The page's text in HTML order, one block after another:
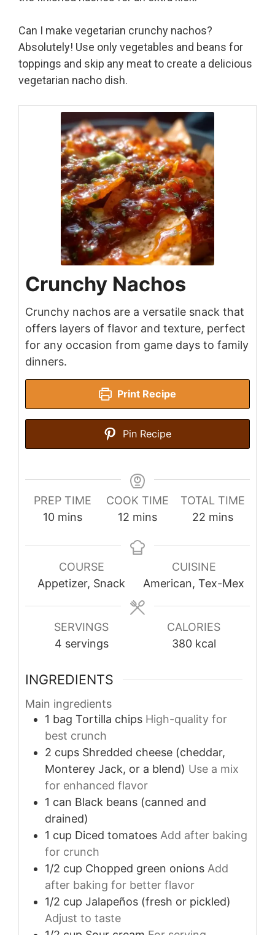
Can I make vegetarian crunchy nachos?
Absolutely! Use only vegetables and beans for
toppings and skip any meat to create a delicious
vegetarian nacho dish.
Crunchy Nachos
Crunchy nachos are a versatile snack that
offers layers of flavor and texture, perfect
for any occasion from game days to family
dinners.
Print Recipe
Pin Recipe
PREP TIME
10minutes
mins
COOK TIME
12 minutes
mins
TOTAL TIME
22minutes
mins
COURSE
Appetizer, Snack
CUISINE
American, Tex-Mex
SERVINGS
4 servings
CALORIES
380 kcal
INGREDIENTS
Main ingredients
1 bag Tortilla chips High-quality for
best crunch
2 cups Shredded cheese (cheddar,
Monterey Jack, or a blend) Use a mix
for enhanced flavor
1 can Black beans (canned and
drained)
1 cup Diced tomatoes Add after baking
for crunch
1/2 cup Chopped green onions Add
after baking for better flavor
1/2 cup Jalapeños (fresh or pickled)
Adjust to taste